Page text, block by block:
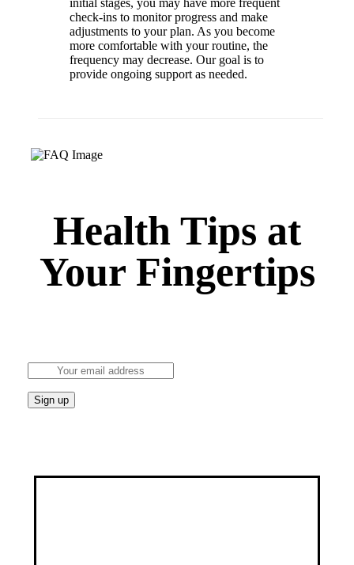
initial stages, you may have more frequent
check-ins to monitor progress and make
adjustments to your plan. As you become
more comfortable with your routine, the
frequency may decrease. Our goal is to
provide ongoing support as needed.
Health Tips at
Your Fingertips